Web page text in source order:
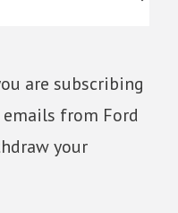
are subscribing
from Ford
your